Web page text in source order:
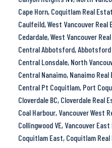
Cape Horn, Coquitlam Real
Caulfeild, West Vancouver Real
Cedardale, West Vancouver
Central Abbotsford,
Central Lonsdale, North
Central Nanaimo, Nanaimo
Central Pt Coquitlam, Port
Cloverdale BC, Cloverdale Real
Coal Harbour, Vancouver West
Collingwood VE, Vancouver
Coquitlam East, Coquitlam